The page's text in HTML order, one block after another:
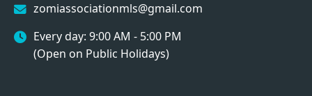
zomiassociationmls@gmail.com
Every day: 9:00 AM - 5:00 PM
(Open on Public Holidays)